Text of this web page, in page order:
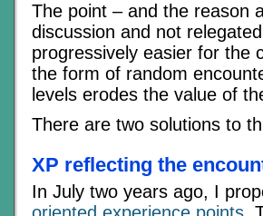
The point – and the reason
discussion and not
progressively easier for the
the form of random
levels erodes the value of
There are two solutions to
XP reflecting the
In July two years ago, I